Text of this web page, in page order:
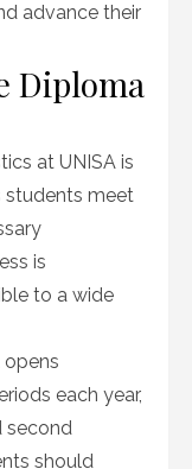
advance their
Diploma
at UNISA is
students meet
is
to a wide
opens
each year,
second
should